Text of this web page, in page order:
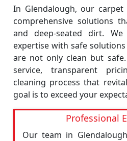
In Glendalough, our carpet
comprehensive solutions
and deep-seated dirt. We
expertise with safe
are not only clean but
service, transparent
cleaning process that
goal is to exceed your
Professional
Our team in